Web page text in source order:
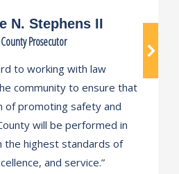
N. Stephens II
County Prosecutor
to working with law
community to ensure that
of promoting safety and
will be performed in
the highest standards of
and service.”